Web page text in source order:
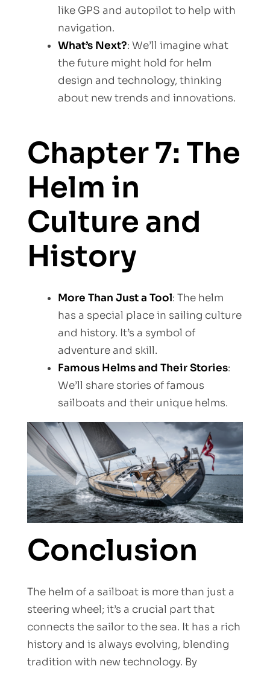
like GPS and autopilot to help with
navigation.
What’s Next?: We’ll imagine what
the future might hold for helm
design and technology, thinking
about new trends and innovations.
Chapter 7: The
Helm in
Culture and
History
More Than Just a Tool: The helm
has a special place in sailing culture
and history. It’s a symbol of
adventure and skill.
Famous Helms and Their Stories:
We’ll share stories of famous
sailboats and their unique helms.
Conclusion
The helm of a sailboat is more than just a
steering wheel; it’s a crucial part that
connects the sailor to the sea. It has a rich
history and is always evolving, blending
tradition with new technology. By